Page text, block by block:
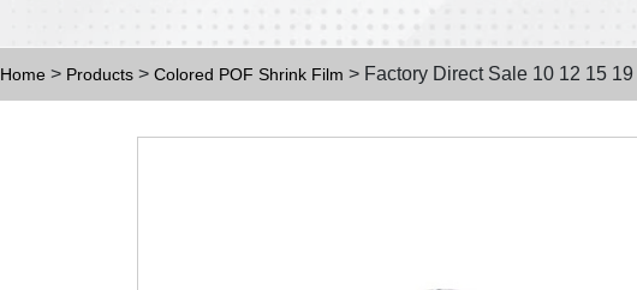
Home > Products > Colored POF Shrink Film > Factory Direct Sale 10 12 15